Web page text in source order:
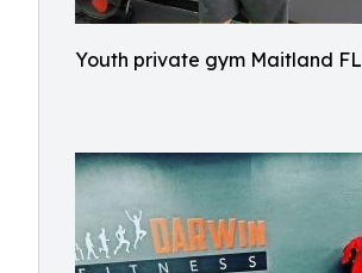
Youth private gym Maitland FL